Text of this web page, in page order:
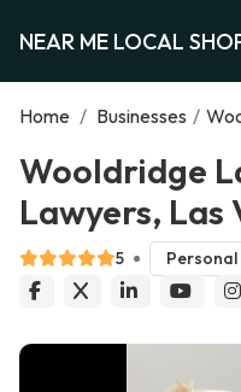
NEAR ME LOCAL
Home / Businesses /
Wooldridge
Lawyers, Las
5